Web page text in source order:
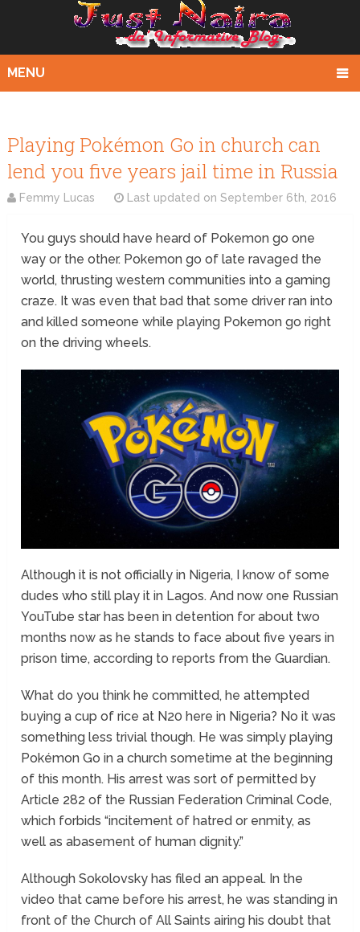
MENU
Playing Pokémon Go in church can
lend you five years jail time in Russia
Femmy Lucas Last updated on September 6th, 2016
You guys should have heard of Pokemon go one
way or the other. Pokemon go of late ravaged the
world, thrusting western communities into a gaming
craze. It was even that bad that some driver ran into
and killed someone while playing Pokemon go right
on the driving wheels.
Although it is not officially in Nigeria, I know of some
dudes who still play it in Lagos. And now one Russian
YouTube star has been in detention for about two
months now as he stands to face about five years in
prison time, according to reports from the Guardian.
What do you think he committed, he attempted
buying a cup of rice at N20 here in Nigeria? No it was
something less trivial though. He was simply playing
Pokémon Go in a church sometime at the beginning
of this month. His arrest was sort of permitted by
Article 282 of the Russian Federation Criminal Code,
which forbids “incitement of hatred or enmity, as
well as abasement of human dignity.”
Although Sokolovsky has filed an appeal. In the
video that came before his arrest, he was standing in
front of the Church of All Saints airing his doubt that